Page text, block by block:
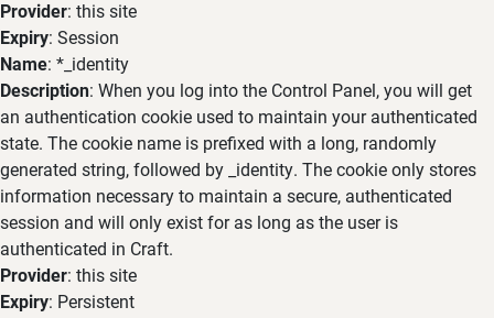
Provider: this site
Expiry: Session
Name: *_identity
Description: When you log into the Control Panel, you will get
an authentication cookie used to maintain your authenticated
state. The cookie name is prefixed with a long, randomly
generated string, followed by _identity. The cookie only stores
information necessary to maintain a secure, authenticated
session and will only exist for as long as the user is
authenticated in Craft.
Provider: this site
Expiry: Persistent